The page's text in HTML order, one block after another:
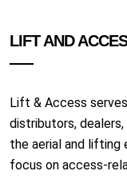
LIFT AND
Lift & Access
distributors,
the aerial and lifting
focus on access-